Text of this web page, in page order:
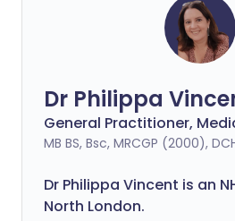
Dr Philippa
General Practitioner,
MB BS, Bsc, MRCGP (2000),
Dr Philippa Vincent is an
North London.